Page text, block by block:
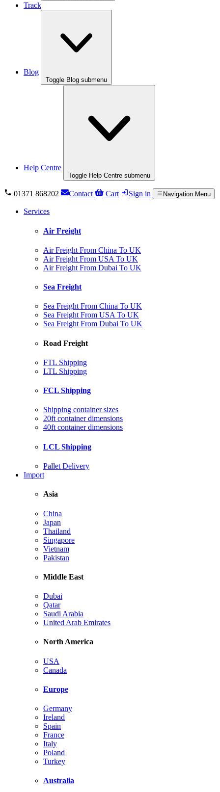
Track
Blog
Toggle Blog submenu
Help Centre
Toggle Help Centre submenu
01371 868202 Contact Cart Sign in Navigation Menu
Services
Air Freight
Air Freight From China To UK
Air Freight From USA To UK
Air Freight From Dubai To UK
Sea Freight
Sea Freight From China To UK
Sea Freight From USA To UK
Sea Freight From Dubai To UK
Road Freight
FTL Shipping
LTL Shipping
FCL Shipping
Shipping container sizes
20ft container dimensions
40ft container dimensions
LCL Shipping
Pallet Delivery
Import
Asia
China
Japan
Thailand
Singapore
Vietnam
Pakistan
Middle East
Dubai
Qatar
Saudi Arabia
United Arab Emirates
North America
USA
Canada
Europe
Germany
Ireland
Spain
France
Italy
Poland
Turkey
Australia